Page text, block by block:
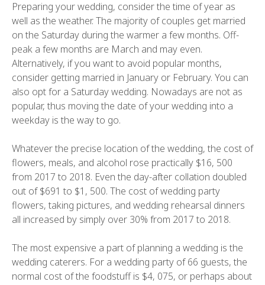
Preparing your wedding, consider the time of year as
well as the weather. The majority of couples get married
on the Saturday during the warmer a few months. Off-
peak a few months are March and may even.
Alternatively, if you want to avoid popular months,
consider getting married in January or February. You can
also opt for a Saturday wedding. Nowadays are not as
popular, thus moving the date of your wedding into a
weekday is the way to go.
Whatever the precise location of the wedding, the cost of
flowers, meals, and alcohol rose practically $16, 500
from 2017 to 2018. Even the day-after collation doubled
out of $691 to $1, 500. The cost of wedding party
flowers, taking pictures, and wedding rehearsal dinners
all increased by simply over 30% from 2017 to 2018.
The most expensive a part of planning a wedding is the
wedding caterers. For a wedding party of 66 guests, the
normal cost of the foodstuff is $4, 075, or perhaps about